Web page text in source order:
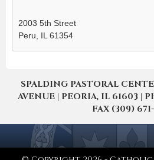
2003 5th Street
Peru, IL 61354
SPALDING PASTORAL
AVENUE | PEORIA, IL 61603 |
FAX (309)